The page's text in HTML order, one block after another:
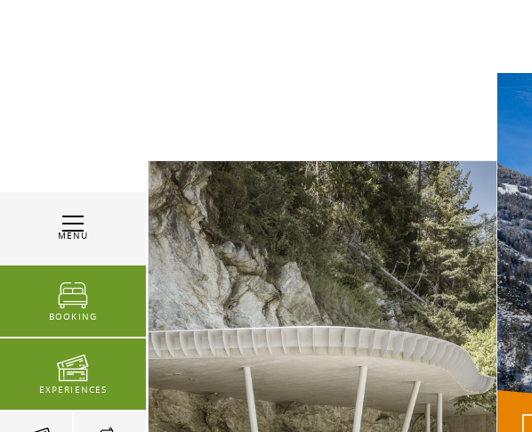
MENU
BOOKING
EXPERIENCES